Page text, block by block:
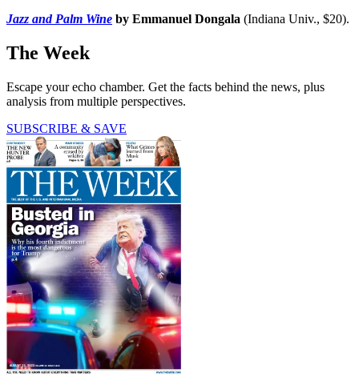
Jazz and Palm Wine by Emmanuel Dongala (Indiana Univ., $20).
The Week
Escape your echo chamber. Get the facts behind the news, plus
analysis from multiple perspectives.
SUBSCRIBE & SAVE